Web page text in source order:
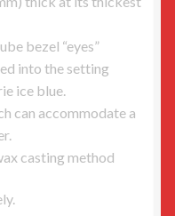
bezel “eyes”
into the setting
ice blue.
can accommodate a
casting method